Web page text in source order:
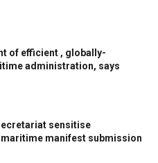
of efficient , globally-
administration, says
sensitise
manifest submission